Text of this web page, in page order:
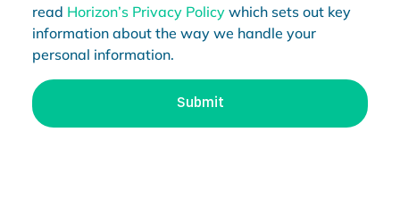
read Horizon’s Privacy Policy which sets out key
information about the way we handle your
personal information.